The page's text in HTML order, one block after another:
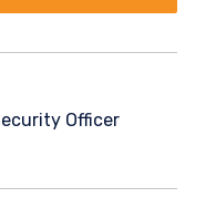
Officer